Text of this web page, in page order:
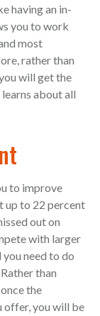
having an in-
you to work
most
rather than
will get the
about all
to improve
up to 22 percent
out on
with larger
need to do
than
the
offer, you will be